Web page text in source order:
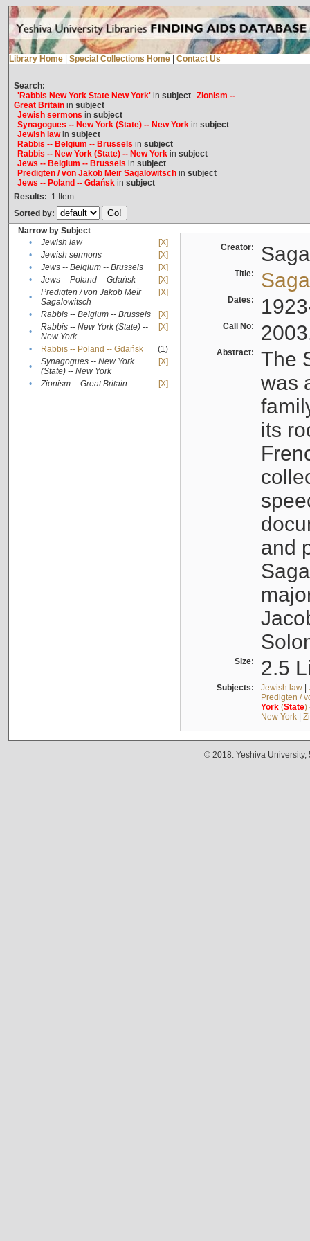
Library Home Special Collections Home Contact Us
Search:
'Rabbis New York State New York'in subject Zionism --
Great Britainin subject
Jewish sermons in subject
Synagogues -- New York (State) -- New Yorkin subject
Jewish lawin subject
Rabbis -- Belgium -- Brussels in subject
Rabbis -- New York (State) -- New Yorkin subject
Jews -- Belgium -- Brussels in subject
Predigten / von Jakob Meïr Sagalowitschin subject
Jews -- Poland -- Gdańskin subject
Results: 1 Item
Sorted by:
Narrow by Subject
•
Jewish law
[X]
•
Jewish sermons
[X]
•
Jews -- Belgium -- Brussels
[X]
•
Jews -- Poland -- Gdańsk
[X]
•
Predigten / von Jakob Meïr
Sagalowitsch
[X]
• Rabbis -- Belgium -- Brussels
[X]
•
Rabbis -- New York (State) --
New York
[X]
• Rabbis -- Poland -- Gdańsk
(1)
•
Synagogues -- New York
(State) -- New York
[X]
• Zionism -- Great Britain [X]
Creator:
Title:
Dates:
Call No:
Abstract:
The
was
its
and
Size: 2.5
Subjects: Jewish law|
Predigten /
York(State)
New York|
© 2018. Yeshiva University,